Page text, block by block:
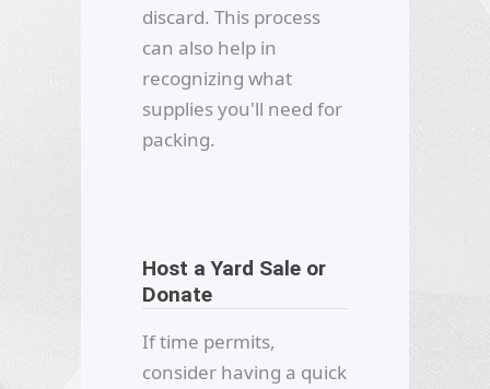
discard. This process
can also help in
recognizing what
supplies you'll need for
packing.
Host a Yard Sale or
Donate
If time permits,
consider having a quick